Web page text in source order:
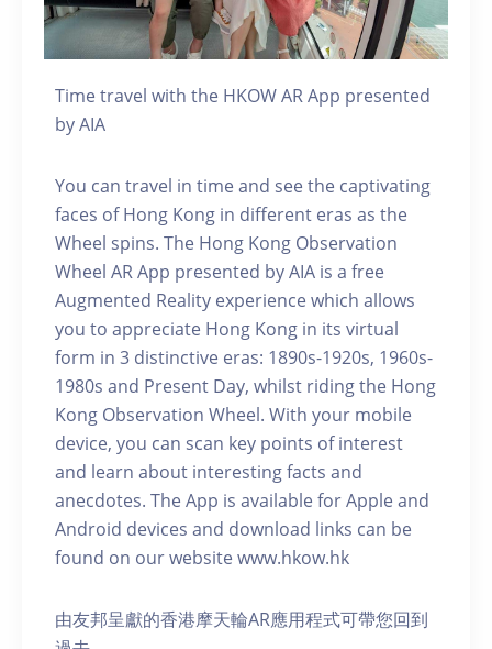
Time travel with the HKOW AR App presented
by AIA
You can travel in time and see the captivating
faces of Hong Kong in different eras as the
Wheel spins. The Hong Kong Observation
Wheel AR App presented by AIA is a free
Augmented Reality experience which allows
you to appreciate Hong Kong in its virtual
form in 3 distinctive eras: 1890s-1920s, 1960s-
1980s and Present Day, whilst riding the Hong
Kong Observation Wheel. With your mobile
device, you can scan key points of interest
and learn about interesting facts and
anecdotes. The App is available for Apple and
Android devices and download links can be
found on our website www.hkow.hk
由友邦呈獻的香港摩天輪AR應用程式可帶您回到